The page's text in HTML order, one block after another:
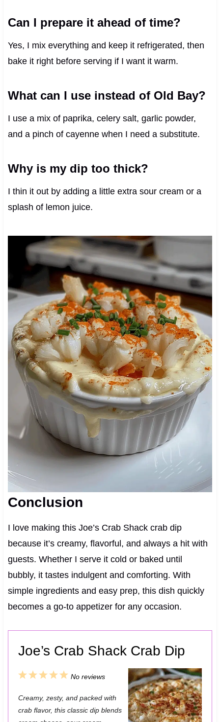
Can I prepare it ahead of time?
Yes, I mix everything and keep it refrigerated, then
bake it right before serving if I want it warm.
What can I use instead of Old Bay?
I use a mix of paprika, celery salt, garlic powder,
and a pinch of cayenne when I need a substitute.
Why is my dip too thick?
I thin it out by adding a little extra sour cream or a
splash of lemon juice.
Conclusion
I love making this Joe’s Crab Shack crab dip
because it’s creamy, flavorful, and always a hit with
guests. Whether I serve it cold or baked until
bubbly, it tastes indulgent and comforting. With
simple ingredients and easy prep, this dish quickly
becomes a go-to appetizer for any occasion.
Joe’s Crab Shack Crab Dip
5
t
4
t
3
t
2
t
1
t
No reviews
Creamy, zesty, and packed with
crab flavor, this classic dip blends